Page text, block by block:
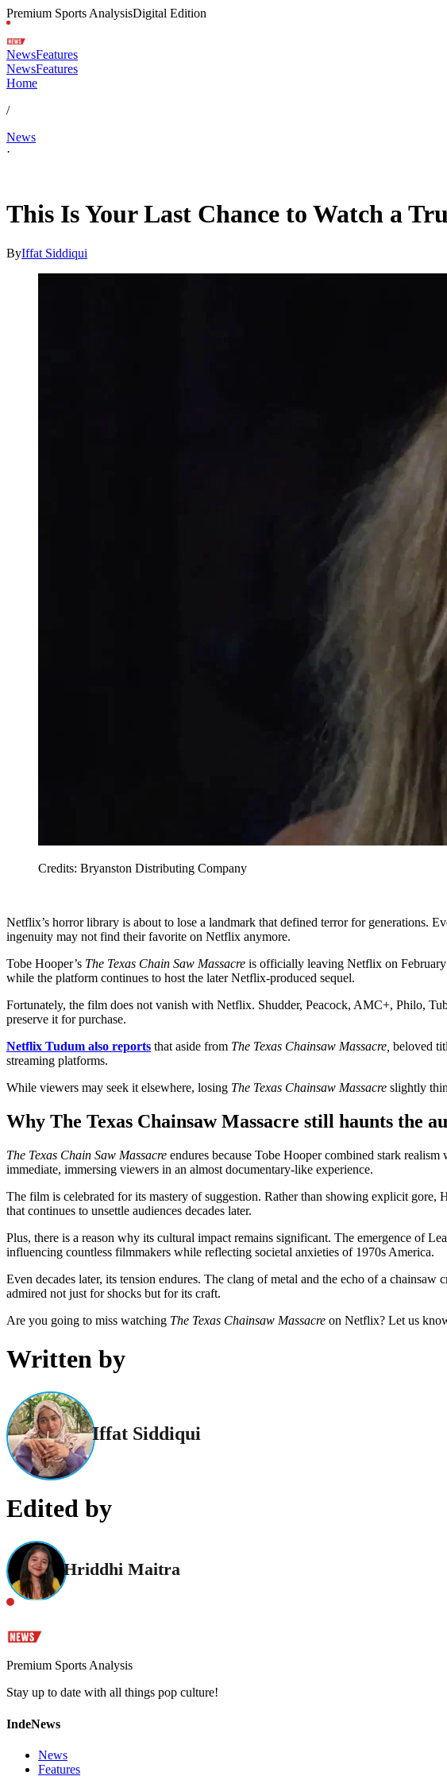
Premium Sports AnalysisDigital Edition
NewsFeatures
NewsFeatures
Home
/
News
·
This Is Your Last Chance to Watch a
ByIffat Siddiqui
Credits: Bryanston Distributing Company
Netflix’s horror library is about to lose a landmark that defined terror for generations.
ingenuity may not find their favorite on Netflix anymore.
Tobe Hooper’s The Texas Chain Saw Massacre is officially leaving Netflix on
while the platform continues to host the later Netflix-produced sequel.
Fortunately, the film does not vanish with Netflix. Shudder, Peacock, AMC+, Philo,
preserve it for purchase.
Netflix Tudum also reports that aside from The Texas Chainsaw Massacre, beloved
streaming platforms.
While viewers may seek it elsewhere, losing The Texas Chainsaw Massacre slightly
Why The Texas Chainsaw Massacre still haunts the
The Texas Chain Saw Massacre endures because Tobe Hooper combined stark
immediate, immersing viewers in an almost documentary-like experience.
The film is celebrated for its mastery of suggestion. Rather than showing explicit
that continues to unsettle audiences decades later.
Plus, there is a reason why its cultural impact remains significant. The emergence of
influencing countless filmmakers while reflecting societal anxieties of 1970s America.
Even decades later, its tension endures. The clang of metal and the echo of a chainsaw
admired not just for shocks but for its craft.
Are you going to miss watching The Texas Chainsaw Massacre on Netflix? Let us
Written by
Iffat Siddiqui
Edited by
Hriddhi Maitra
Premium Sports Analysis
Stay up to date with all things pop culture!
IndeNews
News
Features